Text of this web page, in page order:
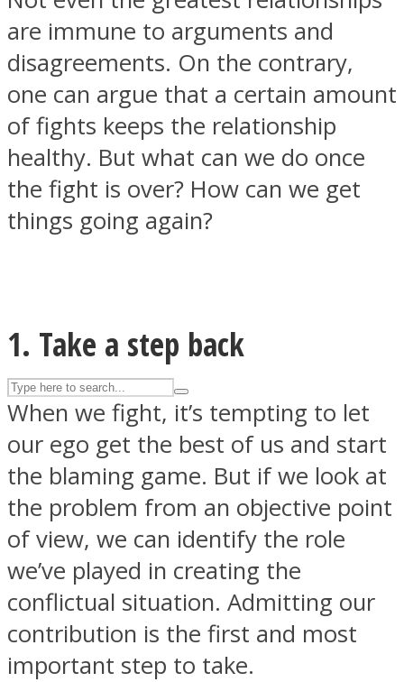
ASTROLOVEE
Facebook
are immune to arguments and
disagreements. On the contrary,
one can argue that a certain amount
of fights keeps the relationship
healthy. But what can we do once
the fight is over? How can we get
things going again?
1. Take a step back
When we fight, it’s tempting to let
our ego get the best of us and start
the blaming game. But if we look at
the problem from an objective point
of view, we can identify the role
we’ve played in creating the
conflictual situation. Admitting our
contribution is the first and most
important step to take.